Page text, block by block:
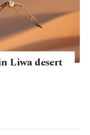
Liwa desert